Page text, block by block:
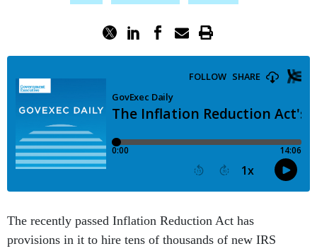
The recently passed Inflation Reduction Act has
provisions in it to hire tens of thousands of new IRS